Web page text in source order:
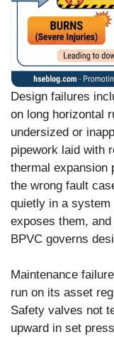
Design failures
on long horizontal
undersized or
pipework laid with
thermal expansion
the wrong fault
quietly in a
exposes them,
BPVC governs
Maintenance
run on its asset
Safety valves not
upward in set